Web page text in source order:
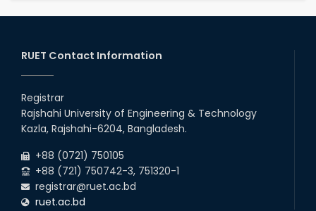
RUET Contact Information
Registrar
Rajshahi University of Engineering & Technology
Kazla, Rajshahi-6204, Bangladesh.
+88 (0721) 750105
+88 (721) 750742-3, 751320-1
registrar@ruet.ac.bd
ruet.ac.bd